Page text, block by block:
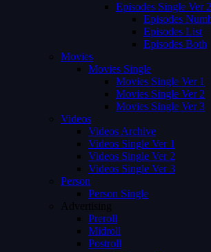
Episodes Single Ver 2
Episodes
Episodes List
Episodes Both
Movies
Movies Single
Movies Single Ver 1
Movies Single Ver 2
Movies Single Ver 3
Videos
Videos Archive
Videos Single Ver 1
Videos Single Ver 2
Videos Single Ver 3
Person
Person Single
Advertising
Preroll
Midroll
Postroll